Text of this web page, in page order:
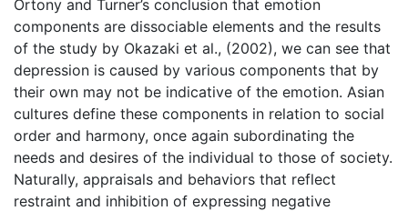
Ortony and Turner’s conclusion that emotion
components are dissociable elements and the results
of the study by Okazaki et al., (2002), we can see that
depression is caused by various components that by
their own may not be indicative of the emotion. Asian
cultures define these components in relation to social
order and harmony, once again subordinating the
needs and desires of the individual to those of society.
Naturally, appraisals and behaviors that reflect
restraint and inhibition of expressing negative